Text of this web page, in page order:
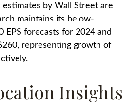
estimates by Wall Street are
maintains its below-
EPS forecasts for 2024 and
representing growth of
Insights